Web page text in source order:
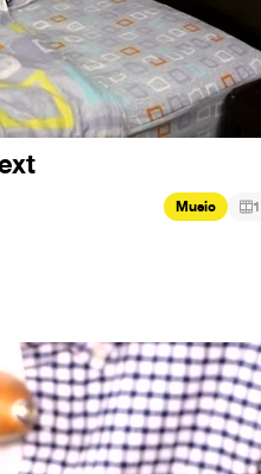
Music 1